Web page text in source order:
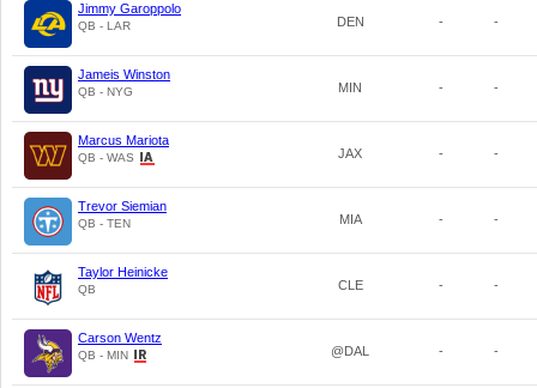
Jimmy Garoppolo
QB - LAR DEN - -
Jameis Winston
QB - NYG MIN - -
Marcus Mariota
QB - WAS JAX - -
Trevor Siemian
QB - TEN MIA - -
Taylor Heinicke
QB CLE - -
Carson Wentz
QB - MIN @DAL - -